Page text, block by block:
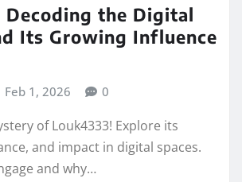
Decoding the Digital
Its Growing Influence
Feb 1, 2026 0
of Louk4333! Explore its
and impact in digital spaces.
and why…